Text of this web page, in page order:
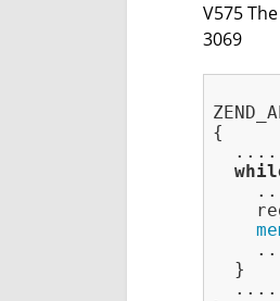
V575
3069
{
  ....
  }
  ....